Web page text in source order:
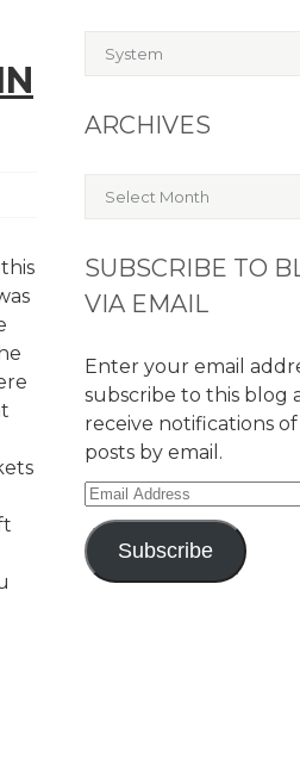
Categories
ARCHIVES
Archives
SUBSCRIBE TO
VIA EMAIL
Enter your email
subscribe to this blog
receive notifications
posts by email.
Email
Address
Subscribe